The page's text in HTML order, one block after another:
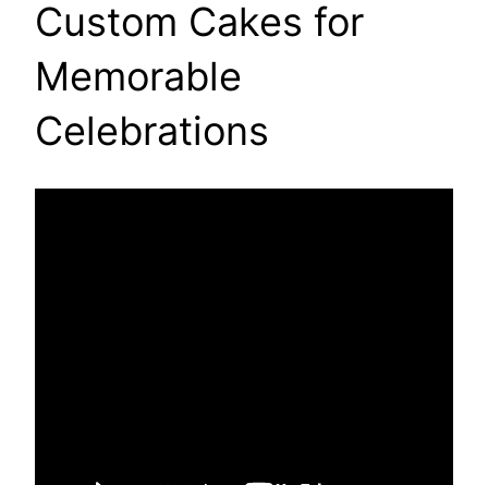
Custom Cakes for
Memorable
Celebrations